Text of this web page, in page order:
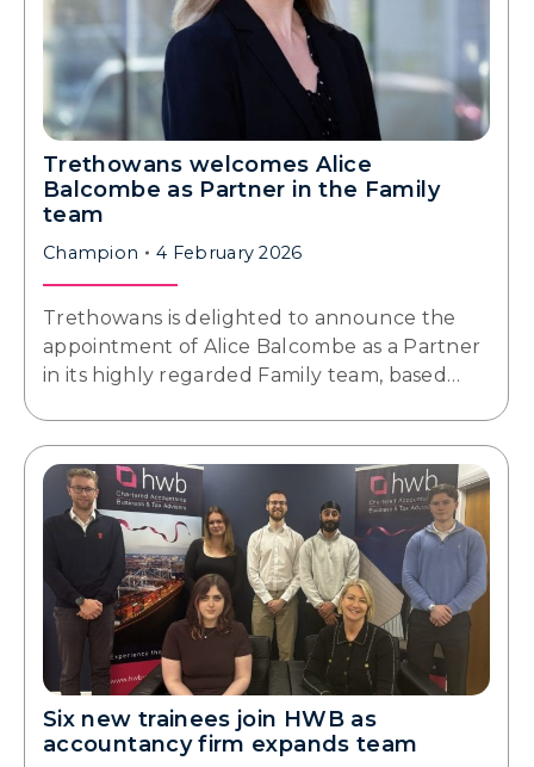
Trethowans welcomes Alice
Balcombe as Partner in the Family
team
Champion 4 February 2026
Trethowans is delighted to announce the
appointment of Alice Balcombe as a Partner
in its highly regarded Family team, based…
Six new trainees join HWB as
accountancy firm expands team